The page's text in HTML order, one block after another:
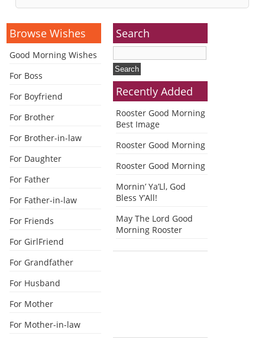
Alternative:
Browse Wishes
Good Morning Wishes
For Boss
For Boyfriend
For Brother
For Brother-in-law
For Daughter
For Father
For Father-in-law
For Friends
For GirlFriend
For Grandfather
For Husband
For Mother
For Mother-in-law
Search
Recently Added
Rooster Good Morning
Best Image
Rooster Good Morning
Rooster Good Morning
Mornin’ Ya’Ll, God
Bless Y’All!
May The Lord Good
Morning Rooster